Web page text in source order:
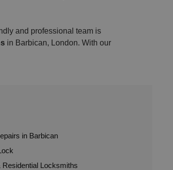
and professional team is
in Barbican, London. With our
in Barbican
Locksmiths